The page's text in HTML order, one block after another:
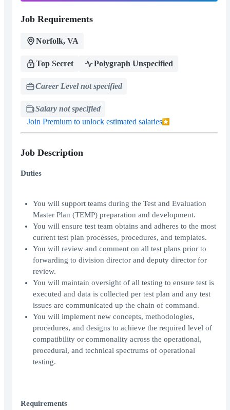
Job Requirements
Norfolk, VA
Top Secret Polygraph Unspecified
Career Level not specified
Salary not specified
Join Premium to unlock estimated salaries
Job Description
Duties
You will support teams during the Test and Evaluation
Master Plan (TEMP) preparation and development.
You will ensure test team obtains and adheres to the most
current test plan processes, procedures, and templates.
You will review and comment on all test plans prior to
forwarding to division director and deputy director for
review.
You will maintain oversight of all testing to ensure test is
executed and data is collected per test plan and any test
issues are communicated up the chain of command.
You will implement new concepts, methodologies,
procedures, and designs to achieve the required level of
compatibility or commonality across the operational,
procedural, and technical spectrums of operational
testing.
Requirements